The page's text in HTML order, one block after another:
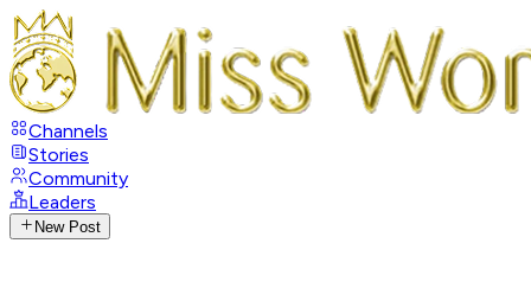
Channels
Stories
Community
Leaders
New Post